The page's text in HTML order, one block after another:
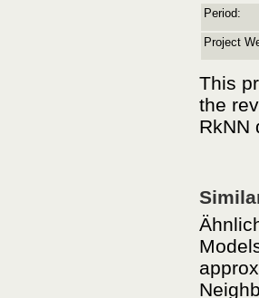
Period:
Project
This
the
RkNN